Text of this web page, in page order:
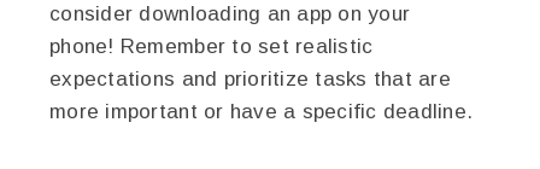
consider downloading an app on your
phone! Remember to set realistic
expectations and prioritize tasks that are
more important or have a specific deadline.